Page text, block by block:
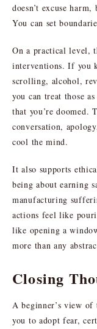
doesn’t excuse
You can set
On a practical level,
interventions. If you
scrolling, alcohol,
you can treat those
that you’re doomed.
conversation,
cool the mind.
It also supports
being about earning
manufacturing
actions feel like
like opening a
more than any
Closing
A beginner’s view of
you to adopt fear,